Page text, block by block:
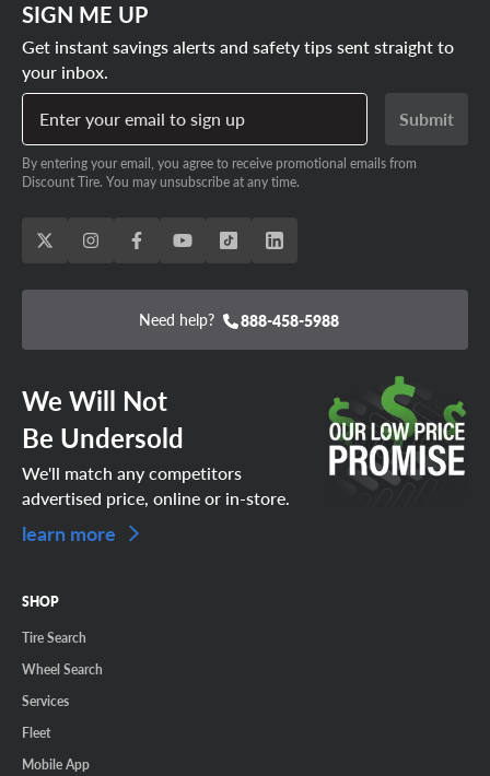
SIGN ME UP
Get instant savings alerts and safety tips sent straight to
your inbox.
Enter your email to sign up
Submit
By entering your email, you agree to receive promotional emails from
Discount Tire. You may unsubscribe at any time.
Need help? 888-458-5988
We Will Not
Be Undersold
We'll match any competitors
advertised price, online or in-store.
learn more
SHOP
Tire Search
Wheel Search
Services
Fleet
Mobile App